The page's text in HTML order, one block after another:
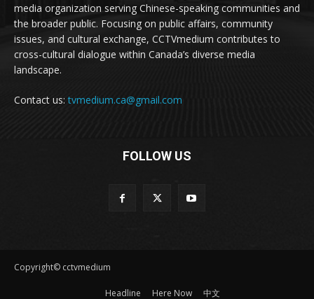
media organization serving Chinese-speaking communities and
the broader public. Focusing on public affairs, community
issues, and cultural exchange, CCTVmedium contributes to
cross-cultural dialogue within Canada’s diverse media
landscape.
Contact us:tvmedium.ca@gmail.com
FOLLOW US
Copyright© cctvmedium
Headline Here Now 中文